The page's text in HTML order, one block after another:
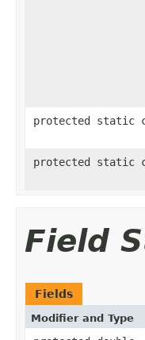
protected static
protected static
Field
Fields
Modifier and Type